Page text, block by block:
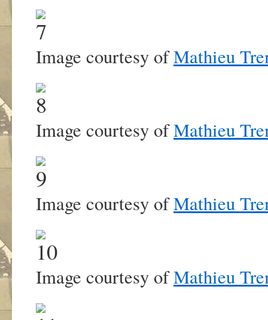
Image courtesy ofMathieu
Image courtesy ofMathieu
Image courtesy ofMathieu
Image courtesy ofMathieu